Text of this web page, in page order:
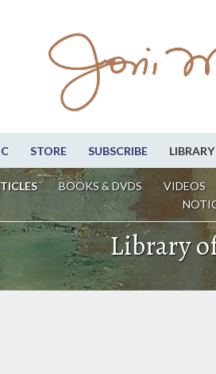
STORE SUBSCRIBE LIBRARY
BOOKS & DVDS VIDEOS
Library